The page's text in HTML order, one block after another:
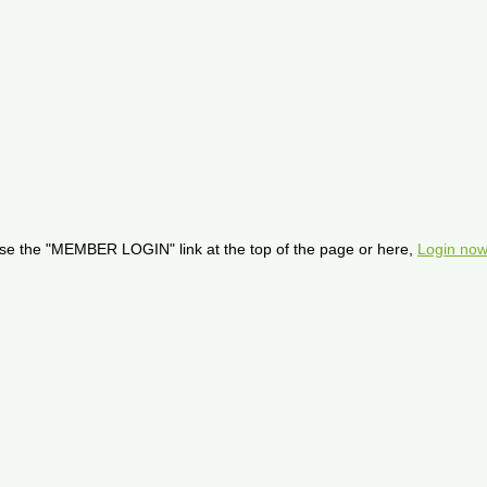
the "MEMBER LOGIN" link at the top of the page or here, Login